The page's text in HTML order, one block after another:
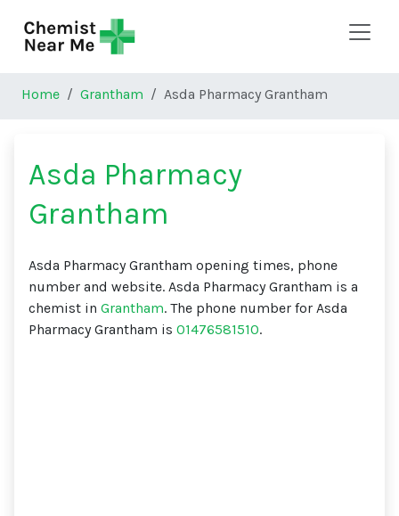
Home Grantham Asda Pharmacy Grantham
Asda Pharmacy
Grantham
Asda Pharmacy Grantham opening times, phone
number and website. Asda Pharmacy Grantham is a
chemist in Grantham. The phone number for Asda
Pharmacy Grantham is 01476581510.